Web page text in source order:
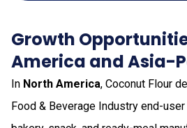
Growth
America and Asia-
In North America, Coconut Flour
Food & Beverage Industry end-